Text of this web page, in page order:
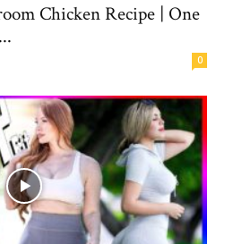
Chicken Recipe | One
0